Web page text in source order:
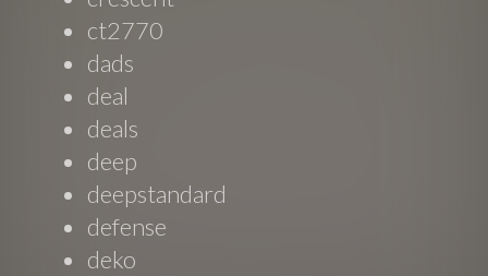
ct2770
dads
deal
deals
deep
deepstandard
defense
deko